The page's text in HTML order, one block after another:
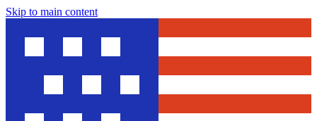
Skip to main content